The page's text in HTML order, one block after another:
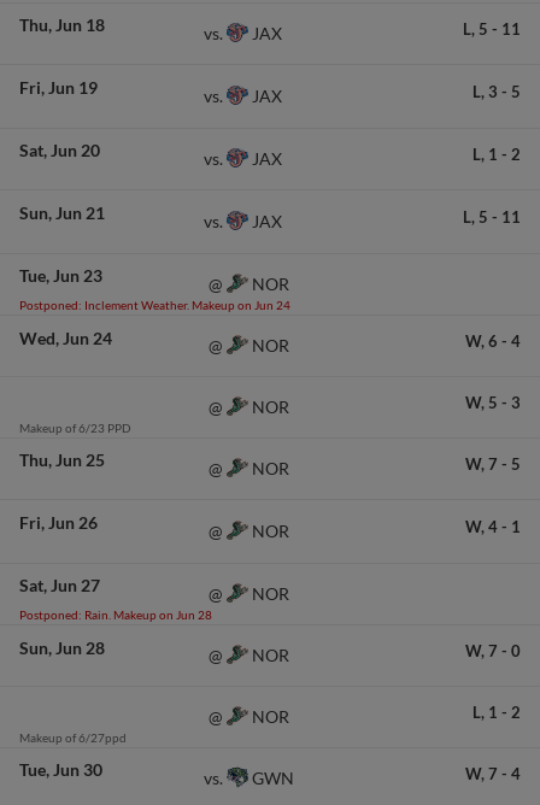
Thu Jun 18 vs. JAX L, 5 - 11
Fri Jun 19 vs. JAX L, 3 - 5
Sat Jun 20 vs. JAX L, 1 - 2
Sun Jun 21 vs. JAX L, 5 - 11
Tue Jun 23
Postponed: Inclement Weather. Makeup on Jun 24
@ NOR
Wed Jun 24 @ NOR W, 6 - 4
Makeup of 6/23 PPD
@ NOR W, 5 - 3
Thu Jun 25 @ NOR W, 7 - 5
Fri Jun 26 @ NOR W, 4- 1
Sat Jun 27
Postponed: Rain. Makeup on Jun 28
@ NOR
Sun Jun 28 @ NOR W, 7 - 0
Makeup of 6/27ppd
@ NOR L, 1 - 2
Tue Jun 30 vs. GWN W, 7 - 4